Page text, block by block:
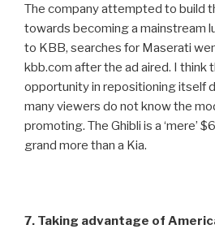
The company attempted to build
towards becoming a mainstream
to KBB, searches for Maserati
kbb.com after the ad aired. I think
opportunity in repositioning itself
many viewers do not know the
promoting. The Ghibli is a ‘mere’
grand more than a Kia.
7. Taking advantage of